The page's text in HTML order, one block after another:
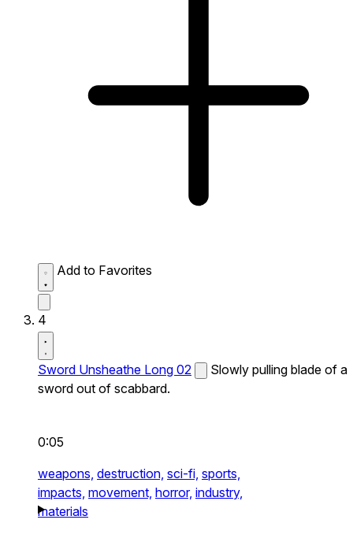
Add to Favorites
4
Sword Unsheathe Long 02
Slowly pulling blade of a
sword out of scabbard.
0:05
weapons, destruction, sci-fi, sports,
impacts, movement, horror, industry,
materials